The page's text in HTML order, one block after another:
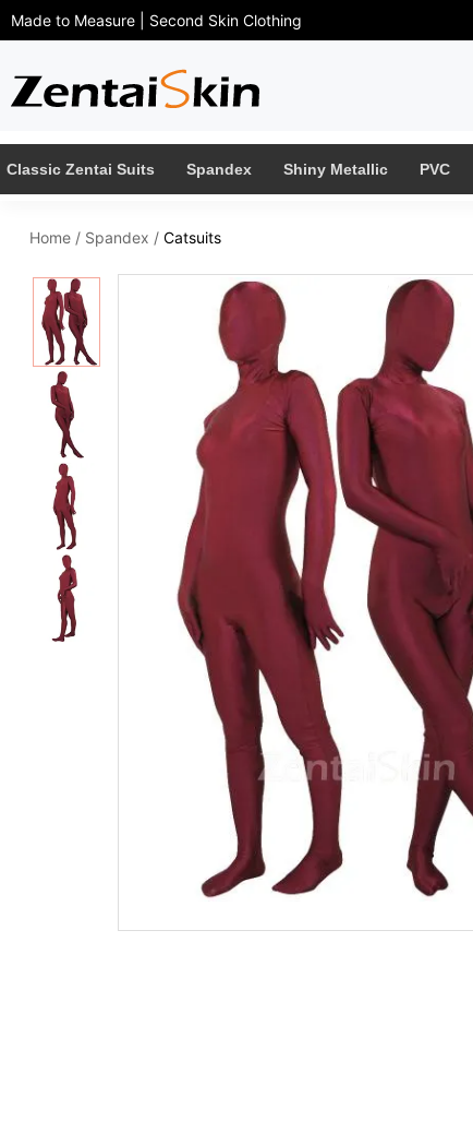
Made to Measure | Second Skin Clothing
Classic Zentai Suits Spandex Shiny Metallic PVC
Home/ Spandex / Catsuits